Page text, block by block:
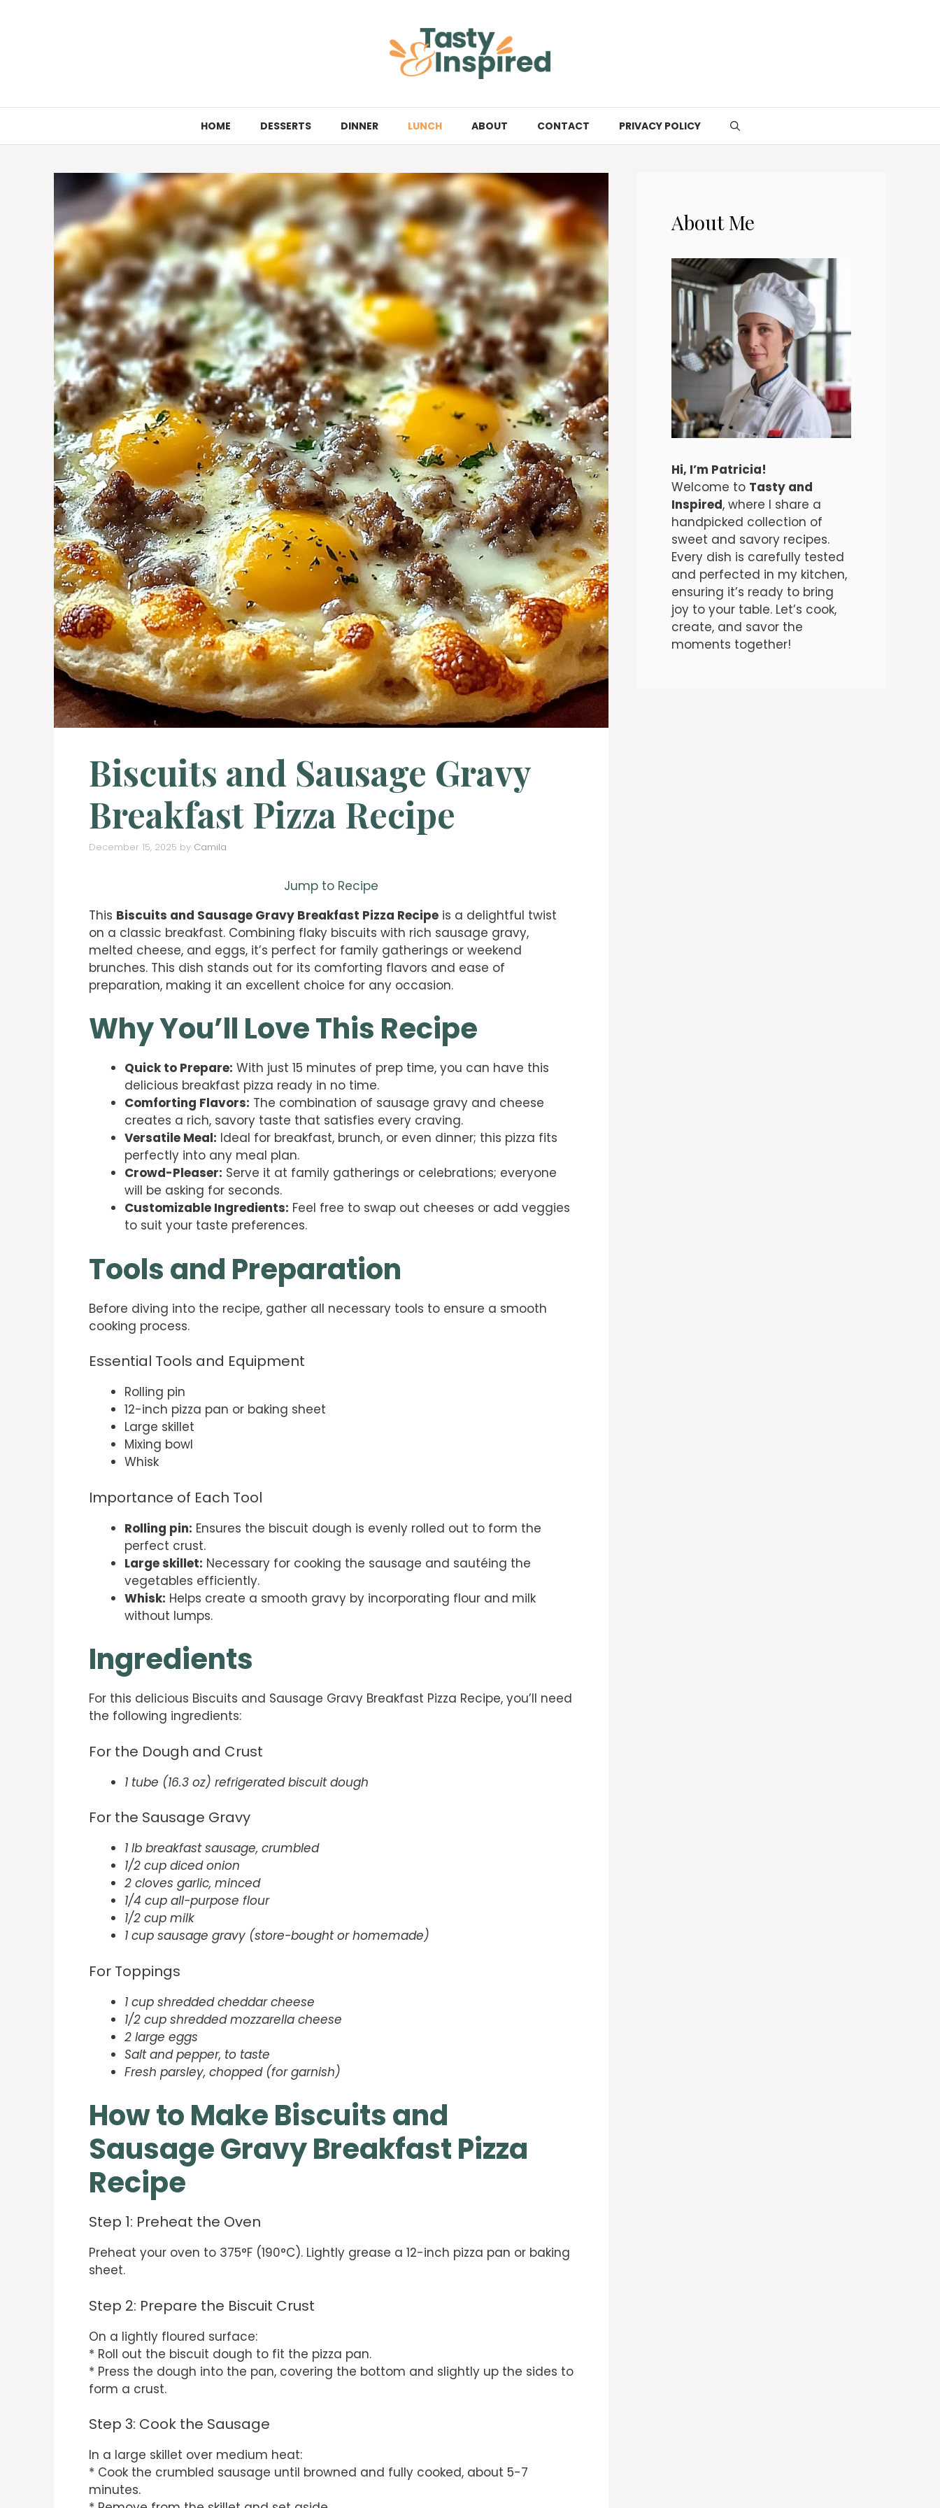
HOME DESSERTS DINNER LUNCH ABOUT CONTACT PRIVACY POLICY
Biscuits and Sausage Gravy
Breakfast Pizza Recipe
December 15, 2025 by Camila
Jump to Recipe
This Biscuits and Sausage Gravy Breakfast Pizza Recipe is a delightful twist
on a classic breakfast. Combining flaky biscuits with rich sausage gravy,
melted cheese, and eggs, it’s perfect for family gatherings or weekend
brunches. This dish stands out for its comforting flavors and ease of
preparation, making it an excellent choice for any occasion.
Why You’ll Love This Recipe
Quick to Prepare: With just 15 minutes of prep time, you can have this
delicious breakfast pizza ready in no time.
Comforting Flavors: The combination of sausage gravy and cheese
creates a rich, savory taste that satisfies every craving.
Versatile Meal: Ideal for breakfast, brunch, or even dinner; this pizza fits
perfectly into any meal plan.
Crowd-Pleaser: Serve it at family gatherings or celebrations; everyone
will be asking for seconds.
Customizable Ingredients: Feel free to swap out cheeses or add veggies
to suit your taste preferences.
Tools and Preparation
Before diving into the recipe, gather all necessary tools to ensure a smooth
cooking process.
Essential Tools and Equipment
Rolling pin
12-inch pizza pan or baking sheet
Large skillet
Mixing bowl
Whisk
Importance of Each Tool
Rolling pin: Ensures the biscuit dough is evenly rolled out to form the
perfect crust.
Large skillet: Necessary for cooking the sausage and sautéing the
vegetables efficiently.
Whisk: Helps create a smooth gravy by incorporating flour and milk
without lumps.
Ingredients
For this delicious Biscuits and Sausage Gravy Breakfast Pizza Recipe, you’ll need
the following ingredients:
For the Dough and Crust
1 tube (16.3 oz) refrigerated biscuit dough
For the Sausage Gravy
1 lb breakfast sausage, crumbled
1/2 cup diced onion
2 cloves garlic, minced
1/4 cup all-purpose flour
1/2 cup milk
1 cup sausage gravy (store-bought or homemade)
For Toppings
1 cup shredded cheddar cheese
1/2 cup shredded mozzarella cheese
2 large eggs
Salt and pepper, to taste
Fresh parsley, chopped (for garnish)
How to Make Biscuits and
Sausage Gravy Breakfast Pizza
Recipe
Step 1: Preheat the Oven
Preheat your oven to 375°F (190°C). Lightly grease a 12-inch pizza pan or baking
sheet.
Step 2: Prepare the Biscuit Crust
On a lightly floured surface:
* Roll out the biscuit dough to fit the pizza pan.
* Press the dough into the pan, covering the bottom and slightly up the sides to
form a crust.
Step 3: Cook the Sausage
In a large skillet over medium heat:
* Cook the crumbled sausage until browned and fully cooked, about 5-7
minutes.
About Me
Hi, I’m Patricia!
Welcome to Tasty and
Inspired, where I share a
handpicked collection of
sweet and savory recipes.
Every dish is carefully tested
and perfected in my kitchen,
ensuring it’s ready to bring
joy to your table. Let’s cook,
create, and savor the
moments together!